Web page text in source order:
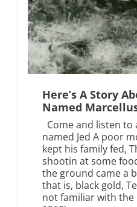
Here’s A Story
Named
Come and listen
named Jed A poor
kept his family fed,
shootin at some
the ground came a
that is, black gold,
not familiar with the